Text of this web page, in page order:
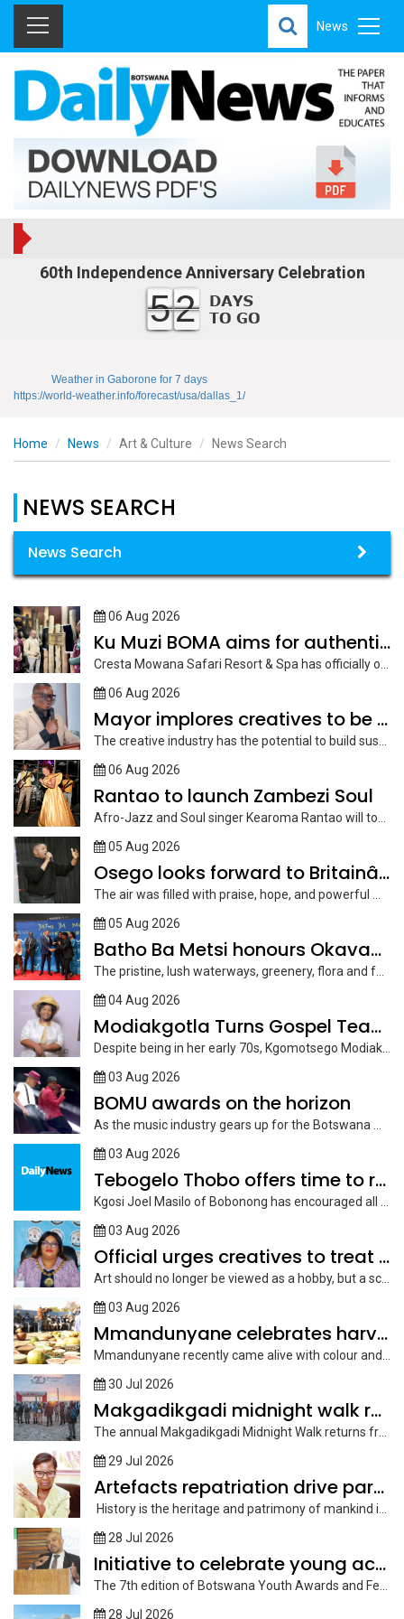
News
60th Independence Anniversary Celebration
52
Weather in Gaborone for 7 days
https://world-weather.info/forecast/usa/dallas_1/
Home News Art & Culture News Search
NEWS SEARCH
News Search
06 Aug 2026
Ku Muzi BOMA aims for authentic cultural experience
06 Aug 2026
Mayor implores creatives to be innovative
06 Aug 2026
Rantao to launch Zambezi Soul
05 Aug 2026
Osego looks forward to Britainâ€™s
05 Aug 2026
Batho Ba Metsi honours Okavango Delta custodians
04 Aug 2026
Modiakgotla Turns Gospel Teachings Into Inspirational Books
03 Aug 2026
BOMU awards on the horizon
03 Aug 2026
Tebogelo Thobo offers time to reflect
03 Aug 2026
Official urges creatives to treat art as scalable enterprise
03 Aug 2026
Mmandunyane celebrates harvest day
30 Jul 2026
Makgadikgadi midnight walk returns under full moon
29 Jul 2026
Artefacts repatriation drive paramount
28 Jul 2026
Initiative to celebrate young achievers
28 Jul 2026